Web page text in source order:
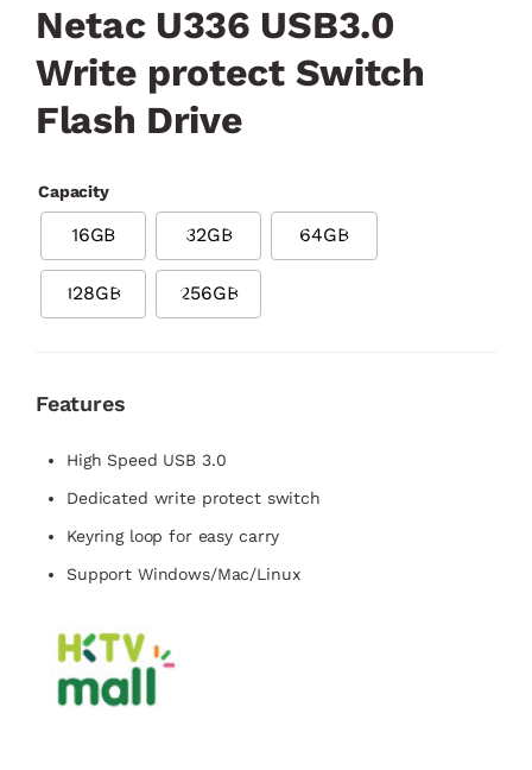
Netac U336 USB3.0
Write protect Switch
Flash Drive
Capacity
16GB 32GB 64GB
128GB 256GB
Features
High Speed USB 3.0
Dedicated write protect switch
Keyring loop for easy carry
Support Windows/Mac/Linux